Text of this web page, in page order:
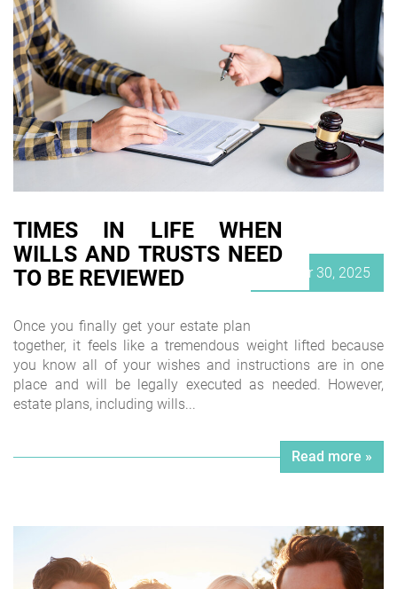
TIMES IN LIFE WHEN
WILLS AND TRUSTS NEED
TO BE REVIEWED
on
October 30, 2025
Once you finally get your estate plan
together, it feels like a tremendous weight lifted because
you know all of your wishes and instructions are in one
place and will be legally executed as needed. However,
estate plans, including wills...
Read more »